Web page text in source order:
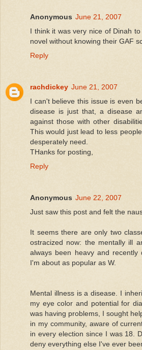
Anonymous June 21, 2007
I think it was very nice of Dinah
novel without knowing their GAF
Reply
rachdickey June 21, 2007
I can't believe this issue is even
disease is just that, a disease
against those with other
This would just lead to less
desperately need.
THanks for posting,
Reply
Anonymous June 22, 2007
Just saw this post and felt the
It seems there are only two
ostracized now: the mentally ill
always been heavy and recently
I'm about as popular as W.
Mental illness is a disease. I
my eye color and potential for
was having problems, I sought
in my community, aware of
in every election since I was 18.
deny everything else I've ever